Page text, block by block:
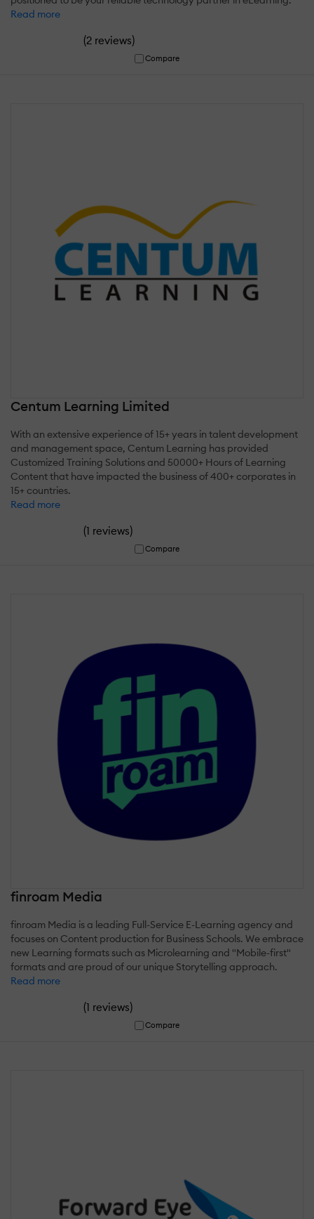
Read more
(2 reviews)
Compare
Centum Learning Limited
With an extensive experience of 15+ years in talent development
and management space, Centum Learning has provided
Customized Training Solutions and 50000+ Hours of Learning
Content that have impacted the business of 400+ corporates in
15+ countries.
Read more
(1 reviews)
Compare
finroam Media
finroam Media is a leading Full-Service E-Learning agency and
focuses on Content production for Business Schools. We embrace
new Learning formats such as Microlearning and "Mobile-first"
formats and are proud of our unique Storytelling approach.
Read more
(1 reviews)
Compare